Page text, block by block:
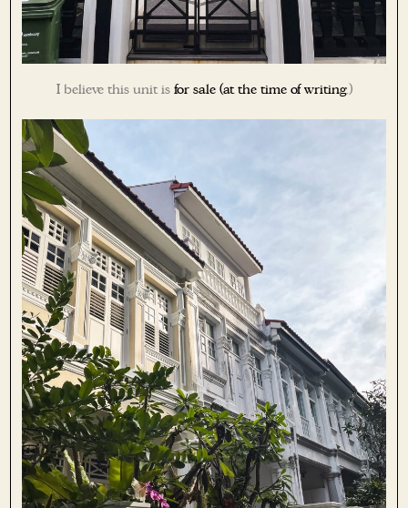
I believe this unit is for sale (at the time of writing.)